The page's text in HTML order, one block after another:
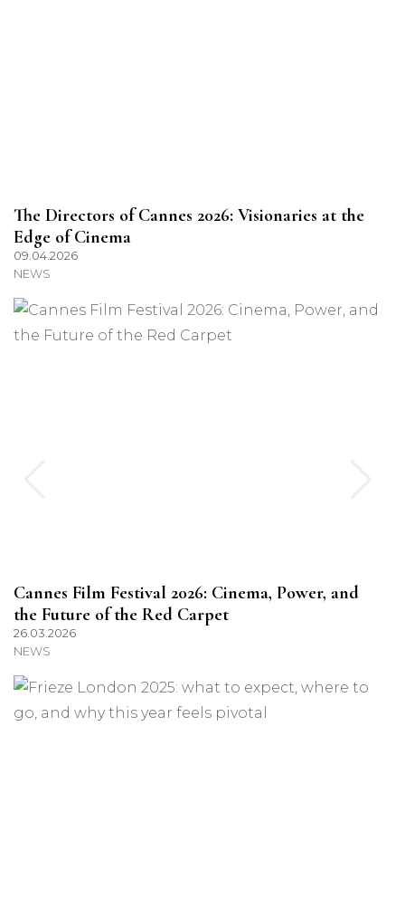
The Directors of Cannes 2026: Visionaries at the
Edge of Cinema
09.04.2026
NEWS
Cannes Film Festival 2026: Cinema, Power, and
the Future of the Red Carpet
26.03.2026
NEWS